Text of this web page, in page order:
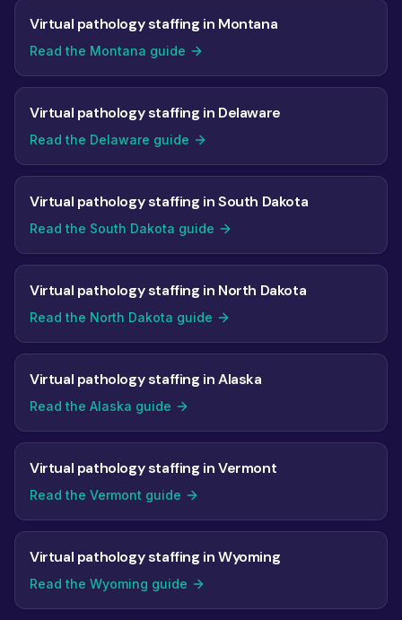
Virtual pathology staffing in Montana
Read the Montana guide
Virtual pathology staffing in Delaware
Read the Delaware guide
Virtual pathology staffing in South Dakota
Read the South Dakota guide
Virtual pathology staffing in North Dakota
Read the North Dakota guide
Virtual pathology staffing in Alaska
Read the Alaska guide
Virtual pathology staffing in Vermont
Read the Vermont guide
Virtual pathology staffing in Wyoming
Read the Wyoming guide